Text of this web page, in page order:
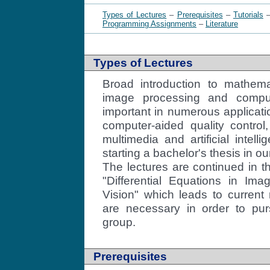
Types of Lectures – Prerequisites – Tutorials
Programming Assignments – Literature
Types of Lectures
Broad introduction to
image processing and
important in numerous
computer-aided quality
multimedia and artificial
starting a bachelor's thesis in
The lectures are continued in
"Differential Equations in
Vision" which leads to
are necessary in order to
group.
Prerequisites